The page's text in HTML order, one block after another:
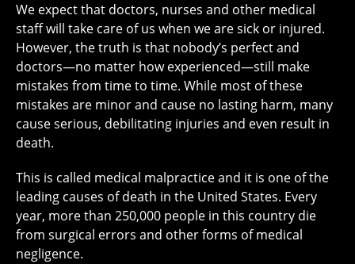
We expect that doctors, nurses and other medical
staff will take care of us when we are sick or injured.
However, the truth is that nobody’s perfect and
doctors—no matter how experienced—still make
mistakes from time to time. While most of these
mistakes are minor and cause no lasting harm, many
cause serious, debilitating injuries and even result in
death.
This is called medical malpractice and it is one of the
leading causes of death in the United States. Every
year, more than 250,000 people in this country die
from surgical errors and other forms of medical
negligence.